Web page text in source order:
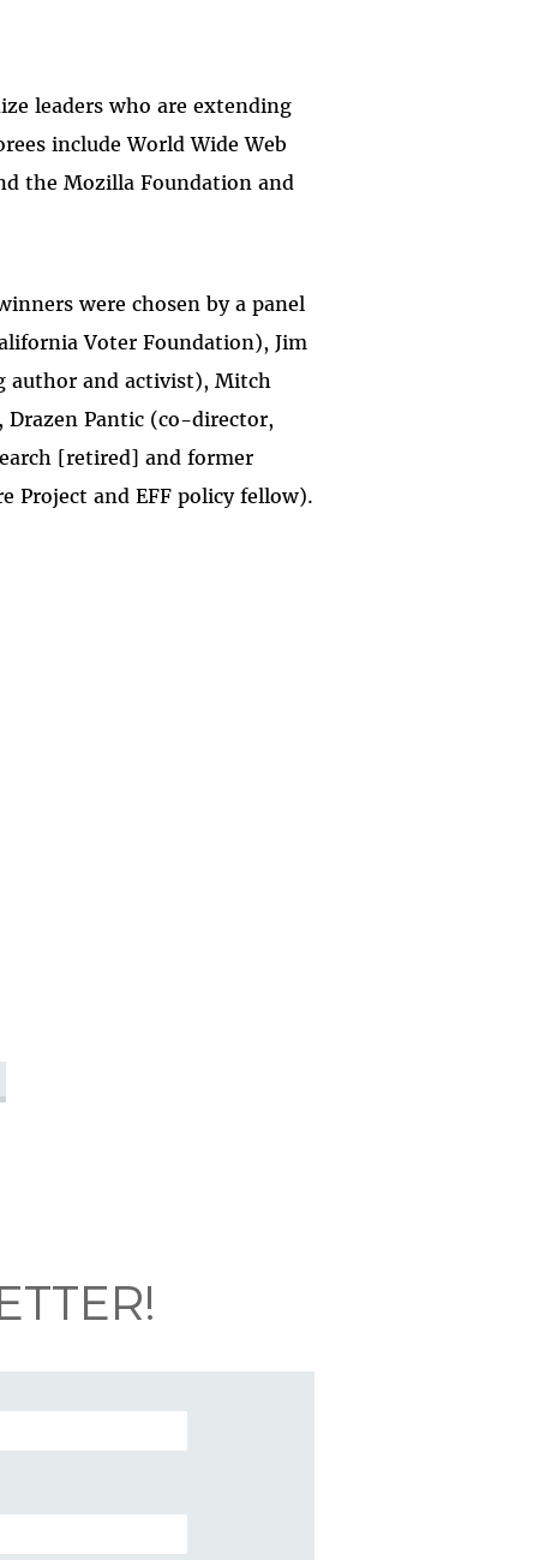
leaders who are extending
include World Wide Web
the Mozilla Foundation and
were chosen by a panel
Voter Foundation), Jim
author and activist), Mitch
Drazen Pantic (co-director,
[retired] and former
Project and EFF policy fellow).